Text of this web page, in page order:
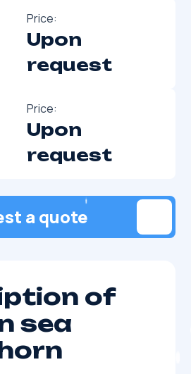
Price:
Upon
request
Price:
Upon
request
a quote
of
sea